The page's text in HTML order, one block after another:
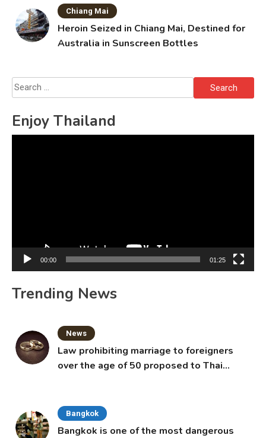
Chiang Mai
Heroin Seized in Chiang Mai, Destined for
Australia in Sunscreen Bottles
Search
for:
Enjoy Thailand
00:00 01:25
Trending News
News
Law prohibiting marriage to foreigners
over the age of 50 proposed to Thai
Bangkok
Bangkok is one of the most dangerous